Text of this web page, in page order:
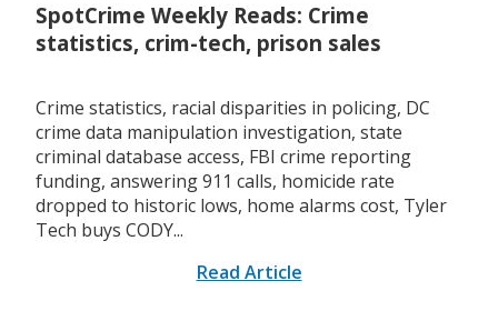
SpotCrime Weekly Reads: Crime
statistics, crim-tech, prison sales
Crime statistics, racial disparities in policing, DC
crime data manipulation investigation, state
criminal database access, FBI crime reporting
funding, answering 911 calls, homicide rate
dropped to historic lows, home alarms cost, Tyler
Tech buys CODY...
Read Article